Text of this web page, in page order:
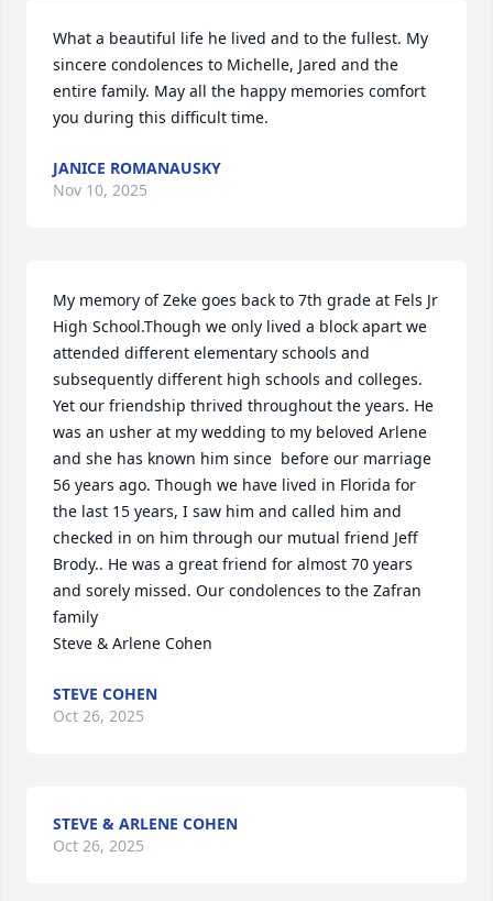
What a beautiful life he lived and to the fullest. My
sincere condolences to Michelle, Jared and the
entire family. May all the happy memories comfort
you during this difficult time.
JANICE ROMANAUSKY
Nov 10, 2025
My memory of Zeke goes back to 7th grade at Fels Jr
High School.Though we only lived a block apart we
attended different elementary schools and
subsequently different high schools and colleges.
Yet our friendship thrived throughout the years. He
was an usher at my wedding to my beloved Arlene
and she has known him since  before our marriage
56 years ago. Though we have lived in Florida for
the last 15 years, I saw him and called him and
checked in on him through our mutual friend Jeff
Brody.. He was a great friend for almost 70 years
and sorely missed. Our condolences to the Zafran
family
Steve & Arlene Cohen
STEVE COHEN
Oct 26, 2025
STEVE & ARLENE COHEN
Oct 26, 2025